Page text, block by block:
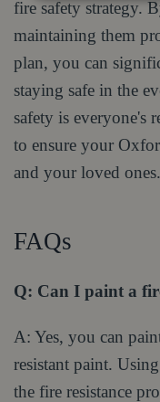
fire safety strategy.
maintaining them
plan, you can
staying safe in the
safety is everyone's
to ensure your
and your loved ones.
FAQs
Q: Can I paint a
A: Yes, you can
resistant paint.
the fire resistance